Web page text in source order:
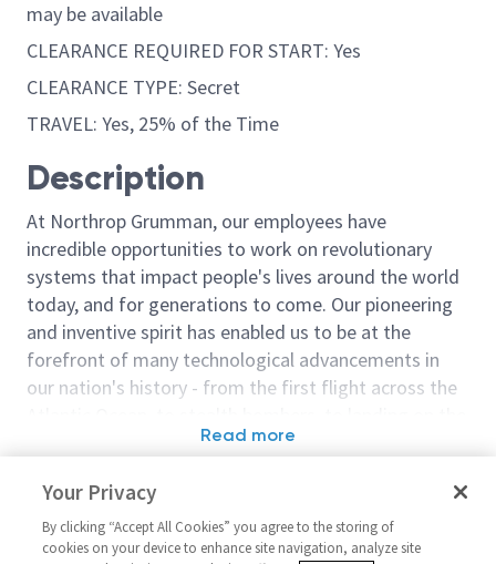
may be available
CLEARANCE REQUIRED FOR START: Yes
CLEARANCE TYPE: Secret
TRAVEL: Yes, 25% of the Time
Description
At Northrop Grumman, our employees have
incredible opportunities to work on revolutionary
systems that impact people's lives around the world
today, and for generations to come. Our pioneering
and inventive spirit has enabled us to be at the
forefront of many technological advancements in
our nation's history - from the first flight across the
moon. We look for people who have bold new ideas,
invent the future, and have fun along the way. Our
culture thrives on intellectual curiosity, cognitive
diversity and bringing your whole self to work — and
Read more
Director Tool Engineering 1
United States-California-
Airworthiness
Director 1
Your Privacy
By clicking “Accept All Cookies” you agree to the storing of
cookies on your device to enhance site navigation, analyze site